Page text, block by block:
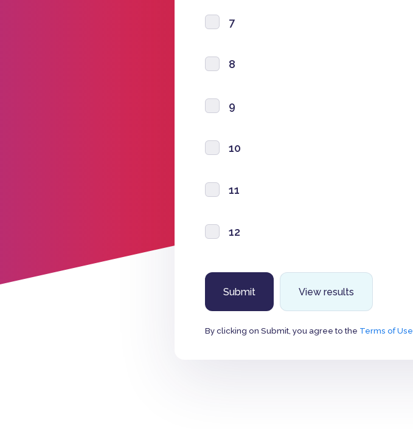
7
8
9
10
11
12
View results
By clicking on Submit, you agree to the Terms of Use